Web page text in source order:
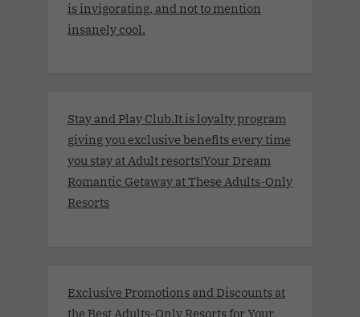
is invigorating, and not to mention
insanely cool.
Stay and Play Club.It is loyalty program
giving you exclusive benefits every time
you stay at Adult resorts!Your Dream
Romantic Getaway at These Adults-Only
Resorts
Exclusive Promotions and Discounts at
the Best Adults-Only Resorts for Your